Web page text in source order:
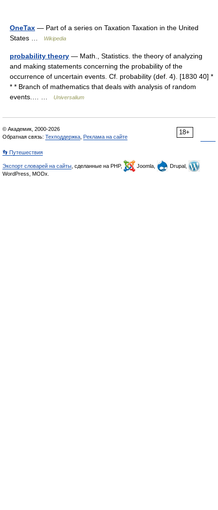
OneTax — Part of a series on Taxation Taxation in the United
States …
Wikipedia
probability theory — Math., Statistics. the theory of analyzing
and making statements concerning the probability of the
occurrence of uncertain events. Cf. probability (def. 4). [1830 40] *
* * Branch of mathematics that deals with analysis of random
events.… …
Universalium
18+
© Академик, 2000-2026
Обратная связь: Техподдержка Реклама на сайте
👣 Путешествия
Экспорт словарей на сайты , сделанные на PHP, Joomla,
Drupal,
WordPress, MODx.